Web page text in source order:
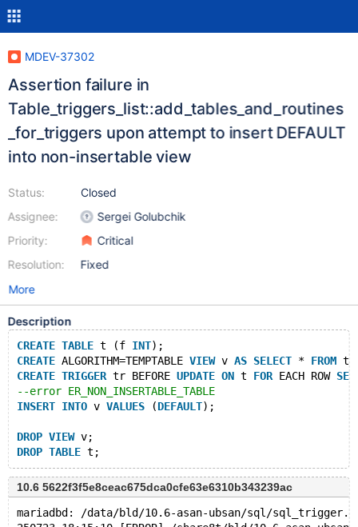
MDEV-37302
Assertion failure in
Table_triggers_list::add_tables_and_routines
_for_triggers upon attempt to insert DEFAULT
into non-insertable view
Status:
Assignee:
Priority:
Resolution:
Closed
Sergei Golubchik
Critical
Fixed
More
Description
CREATE TABLE t (f INT);
CREATE ALGORITHM=TEMPTABLE VIEW v AS SELECT * FROM t;
CREATE TRIGGER tr BEFORE UPDATE ON t FOR EACH ROW SET
--error ER_NON_INSERTABLE_TABLE
INSERT INTO v VALUES (DEFAULT);
DROP VIEW v;
DROP TABLE
10.6 5622f3f5e8ceac675dca0cfe63e6310b343239ac
mariadbd: /data/bld/10.6-asan-ubsan/sql/